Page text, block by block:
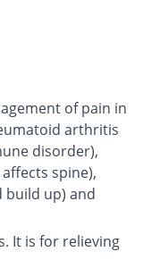
of pain in
arthritis
disorder),
spine),
build up) and
It is for relieving